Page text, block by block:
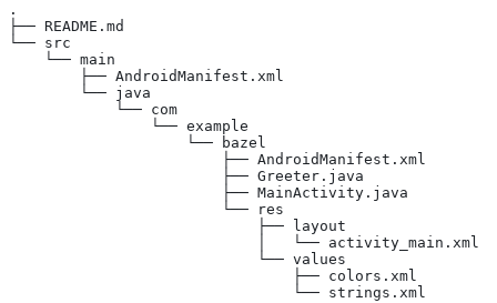
.
├── README.md
└── src
    └── main
        ├── AndroidManifest.xml
        └── java
            └── com
                └── example
                    └── bazel
                        ├── AndroidManifest.xml
                        ├── Greeter.java
                        ├── MainActivity.java
                        └── res
                            ├── layout
                            │   └── activity_main.xml
                            └── values
                                ├── colors.xml
                                └── strings.xml